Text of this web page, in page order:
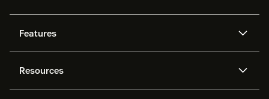
Features
Zendesk AI
Resources